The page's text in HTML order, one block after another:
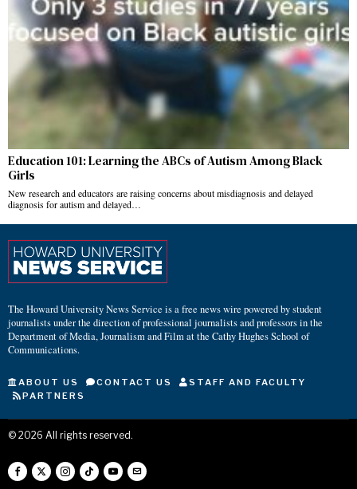
Education 101: Learning the ABCs of Autism Among Black
Girls
New research and educators are raising concerns about misdiagnosis and delayed
diagnosis for autism and delayed…
The Howard University News Service is a free news wire powered by student
journalists under the direction of professional journalists and professors in the
Department of Media, Journalism and Film at the Cathy Hughes School of
Communications.
ABOUT US CONTACT US
STAFF AND FACULTY
PARTNERS
© 2026 All rights reserved.